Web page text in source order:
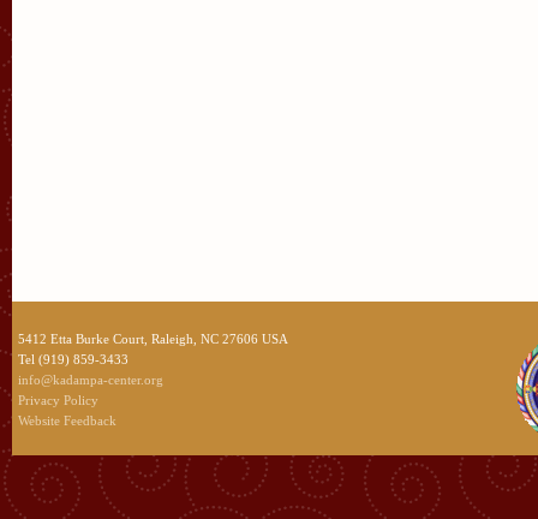
5412 Etta Burke Court, Raleigh, NC 27606 USA
Tel (919) 859-3433
info@kadampa-center.org
Privacy Policy
Website Feedback